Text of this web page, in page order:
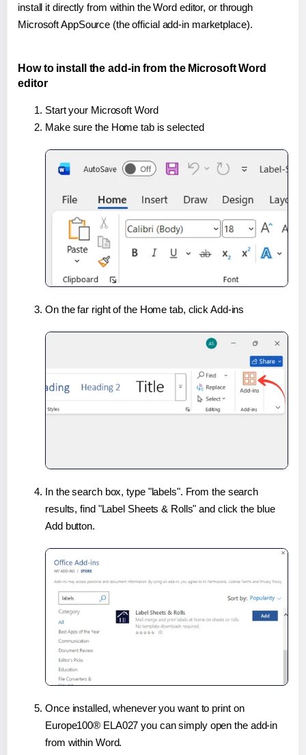
install it directly from within the Word editor, or through
Microsoft AppSource (the official add-in marketplace).
How to install the add-in from the Microsoft Word
editor
Start your Microsoft Word
Make sure the Home tab is selected
On the far right of the Home tab, click Add-ins
In the search box, type "labels". From the search
results, find "Label Sheets & Rolls" and click the blue
Add button.
Once installed, whenever you want to print on
Europe100® ELA027 you can simply open the add-in
from within Word.